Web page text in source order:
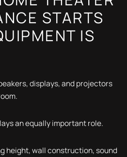
STARTS
IS
displays, and projectors
an equally important role.
height, wall construction, sound